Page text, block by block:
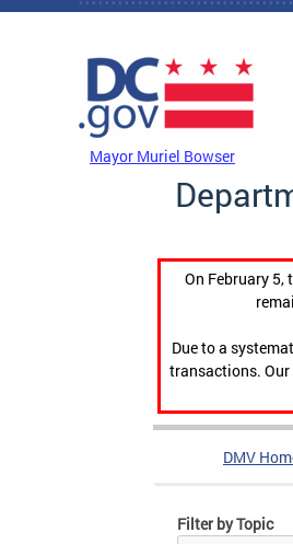
Skip to main content
Mayor Muriel Bowser
On February 5,
Due to a
transactions. Our
DMV
Filter by Topic